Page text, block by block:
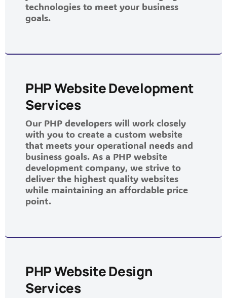
technologies to meet your business
goals.
PHP Website Development
Services
Our PHP developers will work closely
with you to create a custom website
that meets your operational needs and
business goals. As a PHP website
development company, we strive to
deliver the highest quality websites
while maintaining an affordable price
point.
PHP Website Design
Services